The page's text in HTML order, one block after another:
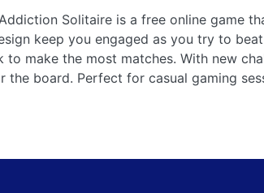
Solitaire is a free online game
keep you engaged as you try to
make the most matches. With new
board. Perfect for casual gaming